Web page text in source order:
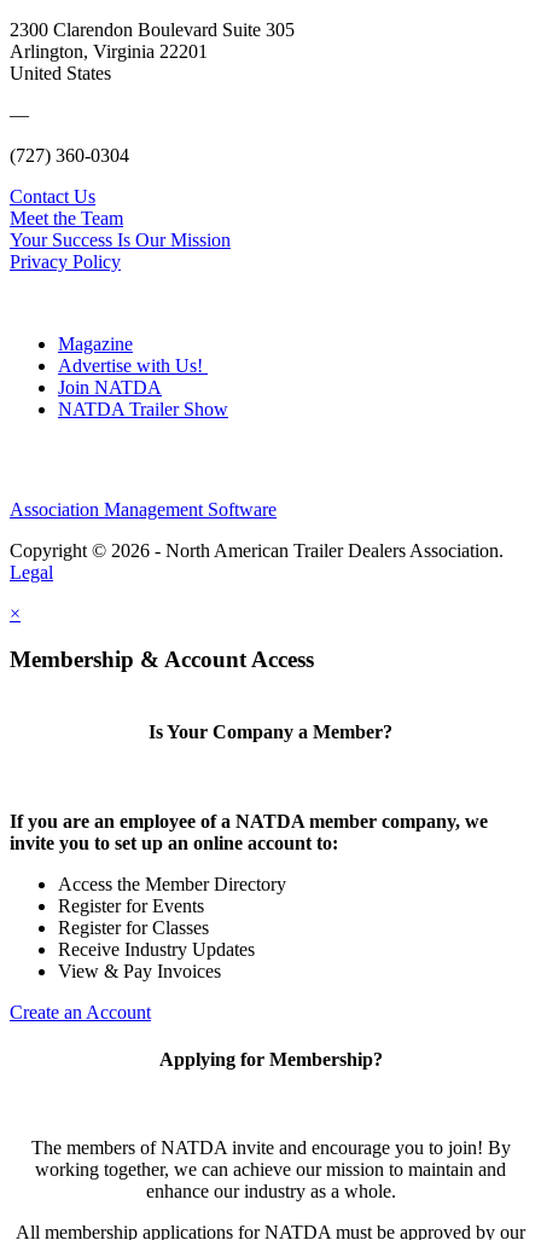
2300 Clarendon Boulevard Suite 305
Arlington, Virginia 22201
United States
—
(727) 360-0304
Contact Us
Meet the Team
Your Success Is Our Mission
Privacy Policy
Magazine
Advertise with Us!
Join NATDA
NATDA Trailer Show
Association Management Software
Copyright © 2026 - North American Trailer Dealers Association.
Legal
×
Membership & Account Access
Is Your Company a Member?
If you are an employee of a NATDA member company, we
invite you to set up an online account to:
Access the Member Directory
Register for Events
Register for Classes
Receive Industry Updates
View & Pay Invoices
Create an Account
Applying for Membership?
The members of NATDA invite and encourage you to join! By
working together, we can achieve our mission to maintain and
enhance our industry as a whole.
All membership applications for NATDA must be approved by our